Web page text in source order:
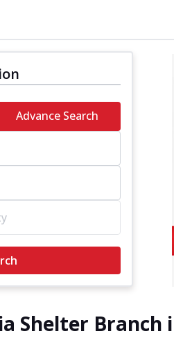
Advance Search
Shelter Branch